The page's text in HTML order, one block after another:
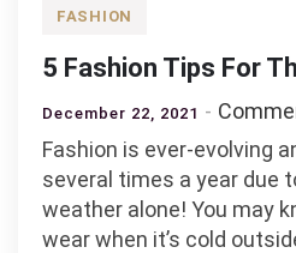
FASHION
5 Fashion Tips For
December 22, 2021
Fashion is ever-evolving
several times a year due
weather alone! You may
wear when it’s cold